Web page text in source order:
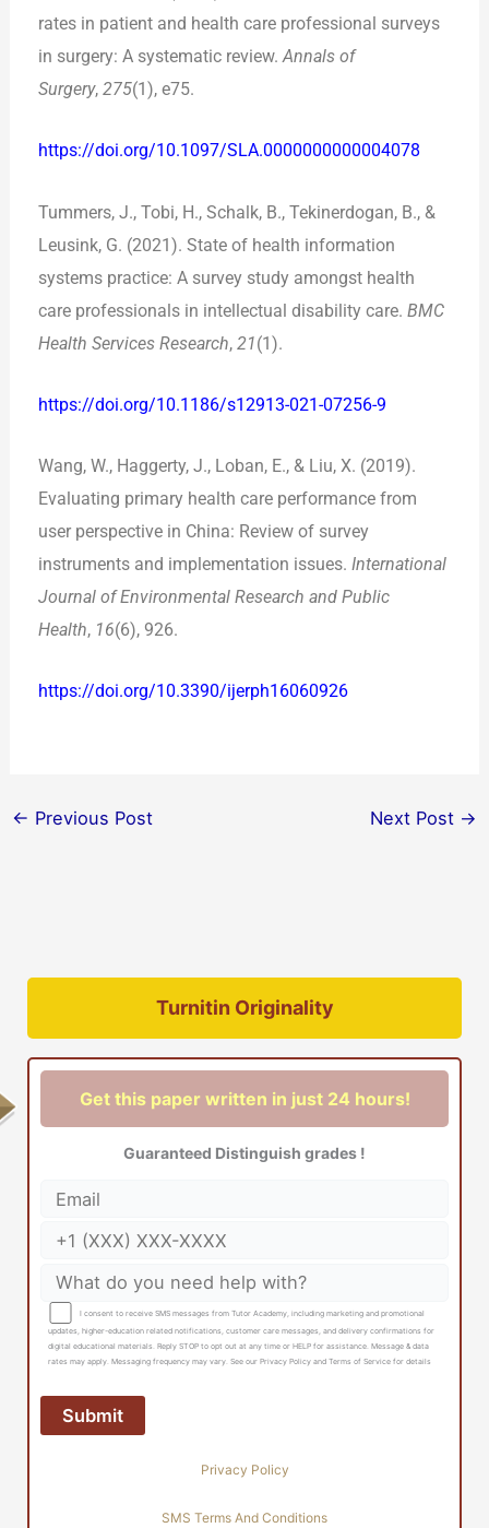
rates in patient and health care professional surveys
in surgery: A systematic review.Annals of
Surgery,275(1), e75.
https://doi.org/10.1097/SLA.0000000000004078
Tummers, J., Tobi, H., Schalk, B., Tekinerdogan, B., &
Leusink, G. (2021). State of health information
systems practice: A survey study amongst health
care professionals in intellectual disability care.BMC
Health Services Research,21(1).
https://doi.org/10.1186/s12913-021-07256-9
Wang, W., Haggerty, J., Loban, E., & Liu, X. (2019).
Evaluating primary health care performance from
user perspective in China: Review of survey
instruments and implementation issues.International
Journal of Environmental Research and Public
Health, 16(6), 926.
https://doi.org/10.3390/ijerph16060926
← Previous Post Next Post →
Turnitin Originality
Get this paper written in just 24 hours!
Guaranteed Distinguish grades !
I consent to receive SMS messages from Tutor Academy, including marketing and promotional
updates, higher-education related notifications, customer care messages, and delivery confirmations for
digital educational materials. Reply STOP to opt out at any time or HELP for assistance. Message & data
rates may apply. Messaging frequency may vary. See our Privacy Policy and Terms of Service for details
Privacy Policy
SMS Terms And Conditions